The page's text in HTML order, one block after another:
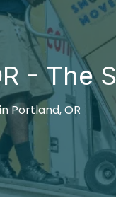
- The
Portland, OR